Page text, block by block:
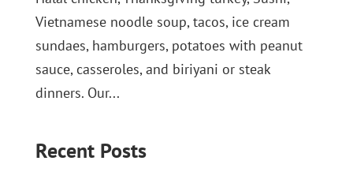
Vietnamese noodle soup, tacos, ice cream
sundaes, hamburgers, potatoes with peanut
sauce, casseroles, and biriyani or steak
dinners. Our...
Recent Posts